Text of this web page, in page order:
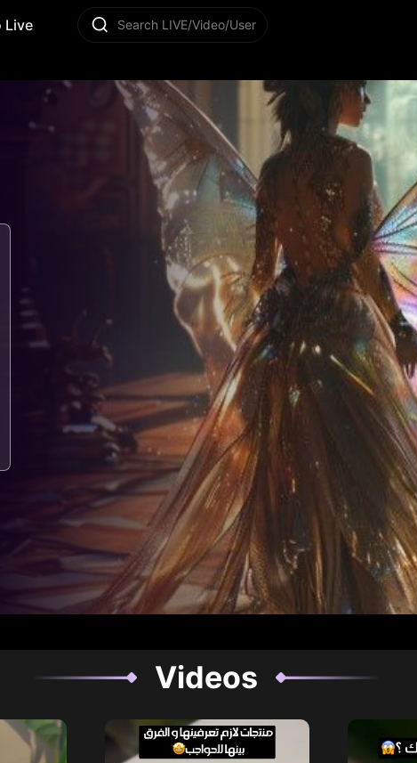
Live Search LIVE/Video/User
Videos